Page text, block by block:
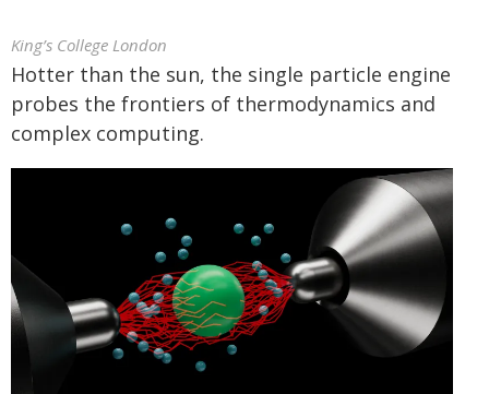
King’s College London
Hotter than the sun, the single particle engine
probes the frontiers of thermodynamics and
complex computing.